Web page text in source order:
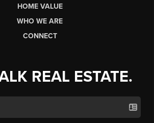
HOME VALUE
WHO WE ARE
CONNECT
REAL ESTATE.